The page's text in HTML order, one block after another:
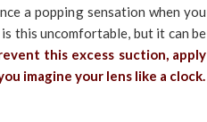
a popping sensation when you
this uncomfortable, but it can be
this excess suction, apply
imagine your lens like a clock.